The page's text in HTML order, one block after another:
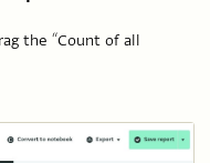
the “Count of all